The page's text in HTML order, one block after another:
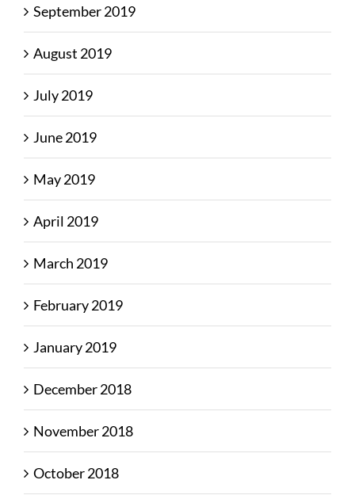
September 2019
August 2019
July 2019
June 2019
May 2019
April 2019
March 2019
February 2019
January 2019
December 2018
November 2018
October 2018